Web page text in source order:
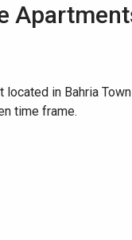
in Bahria
time frame.